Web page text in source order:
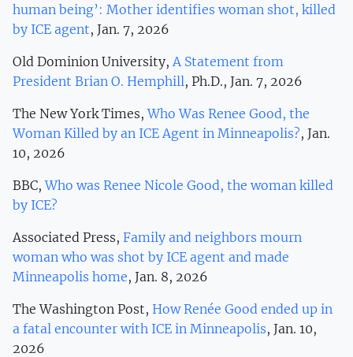
human being’: Mother identifies woman shot, killed
by ICE agent, Jan. 7, 2026
Old Dominion University, A Statement from
President Brian O. Hemphill, Ph.D., Jan. 7, 2026
The New York Times,Who Was Renee Good, the
Woman Killed by an ICE Agent in Minneapolis?, Jan.
10, 2026
BBC,Who was Renee Nicole Good, the woman killed
by ICE?
Associated Press, Family and neighbors mourn
woman who was shot by ICE agent and made
Minneapolis home, Jan. 8, 2026
The Washington Post, How Renée Good ended up in
a fatal encounter with ICE in Minneapolis, Jan. 10,
2026